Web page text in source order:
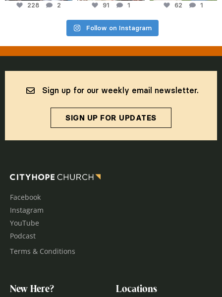
228 2 91 1 62 1
Follow on Instagram
Sign up for our weekly email newsletter.
SIGN UP FOR UPDATES
Facebook
Instagram
YouTube
Podcast
Terms & Conditions
New Here? Locations